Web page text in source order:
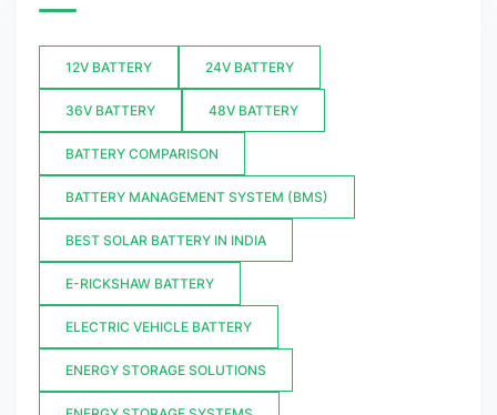
12V BATTERY 24V BATTERY
36V BATTERY 48V BATTERY
BATTERY COMPARISON
BATTERY MANAGEMENT SYSTEM (BMS)
BEST SOLAR BATTERY IN INDIA
E-RICKSHAW BATTERY
ELECTRIC VEHICLE BATTERY
ENERGY STORAGE SOLUTIONS